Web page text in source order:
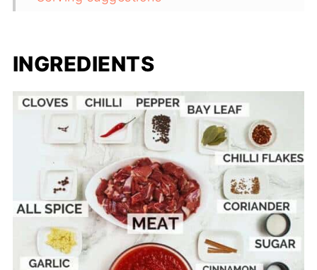
Frequently asked questions
More South African classics
Comments
INGREDIENTS